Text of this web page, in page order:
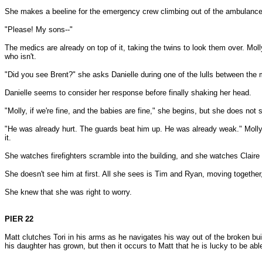
She makes a beeline for the emergency crew climbing out of the
"Please! My sons--"
The medics are already on top of it, taking the twins to look them over.
who isn't.
"Did you see Brent?" she asks Danielle during one of the lulls between the
Danielle seems to consider her response before finally shaking her head.
"Molly, if we're fine, and the babies are fine," she begins, but she does not
"He was already hurt. The guards beat him up. He was already weak."
it.
She watches firefighters scramble into the building, and she watches
She doesn't see him at first. All she sees is Tim and Ryan, moving
She knew that she was right to worry.
PIER 22
Matt clutches Tori in his arms as he navigates his way out of the broken
his daughter has grown, but then it occurs to Matt that he is lucky to be